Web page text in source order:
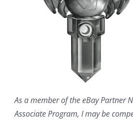
As a member of the eBay Partner
Associate Program, I may be